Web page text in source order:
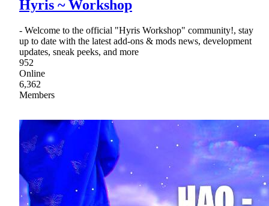
Hyris ~ Workshop
- Welcome to the official "Hyris Workshop" community!, stay
up to date with the latest add-ons & mods news, development
updates, sneak peeks, and more
952
Online
6,362
Members